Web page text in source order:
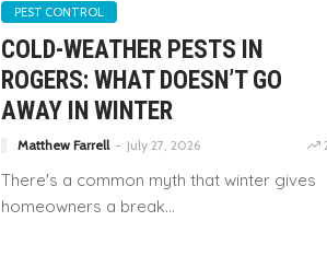
PEST CONTROL
COLD-WEATHER PESTS IN
ROGERS: WHAT DOESN’T GO
AWAY IN WINTER
Matthew Farrell July 27, 2026
There's a common myth that winter gives
homeowners a break...